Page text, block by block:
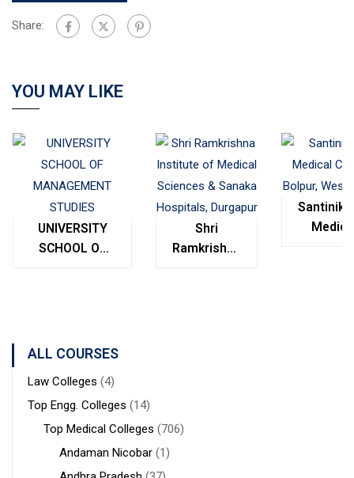
Share:
YOU MAY LIKE
UNIVERSITY
SCHOOL OF
Shri
Ramkrishna
ALL COURSES
Law Colleges (4)
Top Engg. Colleges (14)
Top Medical Colleges (706)
Andaman Nicobar (1)